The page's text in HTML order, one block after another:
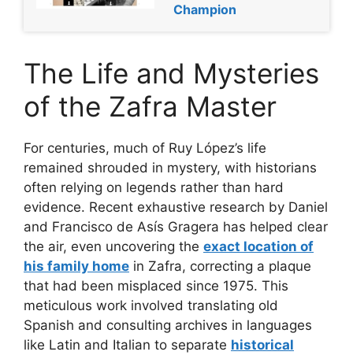
Champion
The Life and Mysteries
of the Zafra Master
For centuries, much of Ruy López’s life
remained shrouded in mystery, with historians
often relying on legends rather than hard
evidence. Recent exhaustive research by Daniel
and Francisco de Asís Gragera has helped clear
the air, even uncovering the exact location of
his family home in Zafra, correcting a plaque
that had been misplaced since 1975. This
meticulous work involved translating old
Spanish and consulting archives in languages
like Latin and Italian to separate historical